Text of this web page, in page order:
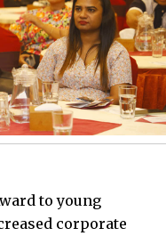
to young
corporate